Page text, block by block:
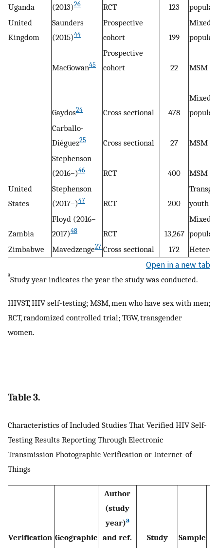
Uganda
(2013)26 RCT 123
United
Kingdom
Saunders
(2015)44
Prospective
cohort
199
Mixed
United
States
MacGowan45
Prospective
cohort
22 MSM
Gaydos24 Cross sectional 478
Mixed
Carballo-
Diéguez25 Cross sectional 27
MSM
Stephenson
(2016–)46 RCT 400
MSM
Stephenson
(2017–)47 RCT 200
youth
Zambia
Floyd (2016–
2017)48 RCT 13,267
Mixed
Zimbabwe
Mavedzenge27 Cross sectional 172
Open in a new tab
aStudy year indicates the year the study was conducted.
HIVST, HIV self-testing; MSM, men who have sex with men;
RCT, randomized controlled trial; TGW, transgender
women.
Table 3.
Characteristics of Included Studies That Verified HIV Self-
Testing Results Reporting Through Electronic
Transmission Photographic Verification or Internet-of-
Things
Verification Geographic
Author
(study
year)a
and ref.
Study
Sample